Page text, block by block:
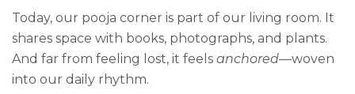
Today, our pooja corner is part of our living room. It
shares space with books, photographs, and plants.
And far from feeling lost, it feels anchored—woven
into our daily rhythm.